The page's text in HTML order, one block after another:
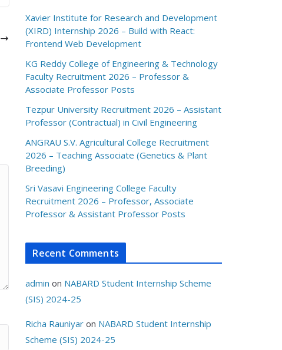
Xavier Institute for Research and Development
(XIRD) Internship 2026 – Build with React:
Frontend Web Development
KG Reddy College of Engineering & Technology
Faculty Recruitment 2026 – Professor &
Associate Professor Posts
Tezpur University Recruitment 2026 – Assistant
Professor (Contractual) in Civil Engineering
ANGRAU S.V. Agricultural College Recruitment
2026 – Teaching Associate (Genetics & Plant
Breeding)
Sri Vasavi Engineering College Faculty
Recruitment 2026 – Professor, Associate
Professor & Assistant Professor Posts
Recent Comments
admin on NABARD Student Internship Scheme
(SIS) 2024-25
Richa Rauniyar on NABARD Student Internship
Scheme (SIS) 2024-25